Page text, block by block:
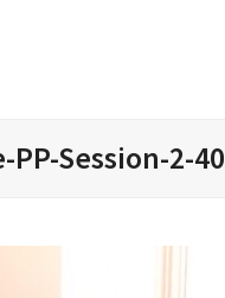
Session-2-40